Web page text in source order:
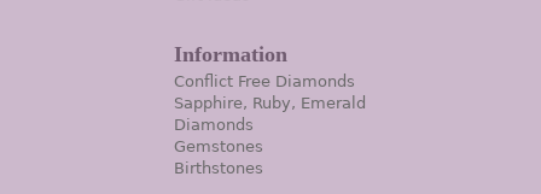
Information
Conflict Free Diamonds
Sapphire, Ruby, Emerald
Diamonds
Gemstones
Birthstones